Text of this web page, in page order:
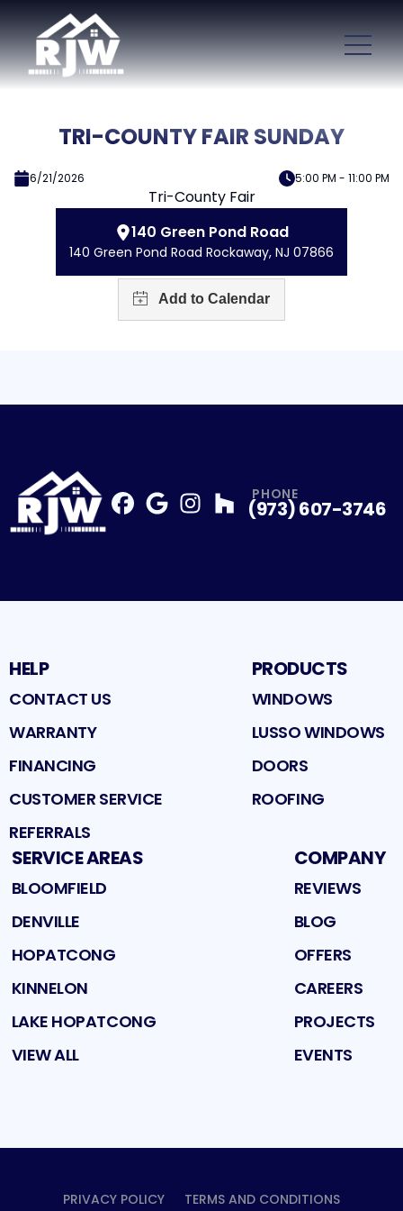
TRI-COUNTY FAIR SUNDAY
6/21/2026 5:00 PM - 11:00 PM
Tri-County Fair
140 Green Pond Road
140 Green Pond Road Rockaway, NJ 07866
Profile
Profile
PHONE
(973) 607-3746
HELP
CONTACT US
WARRANTY
FINANCING
CUSTOMER SERVICE
REFERRALS
PRODUCTS
WINDOWS
LUSSO WINDOWS
DOORS
ROOFING
SERVICE AREAS
BLOOMFIELD
DENVILLE
HOPATCONG
KINNELON
LAKE HOPATCONG
VIEW ALL
COMPANY
REVIEWS
BLOG
OFFERS
CAREERS
PROJECTS
EVENTS
PRIVACY POLICY TERMS AND CONDITIONS